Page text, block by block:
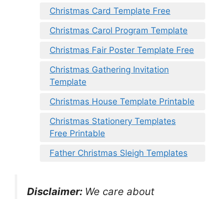
Christmas Card Template Free
Christmas Carol Program Template
Christmas Fair Poster Template Free
Christmas Gathering Invitation
Template
Christmas House Template Printable
Christmas Stationery Templates
Free Printable
Father Christmas Sleigh Templates
Disclaimer: We care about